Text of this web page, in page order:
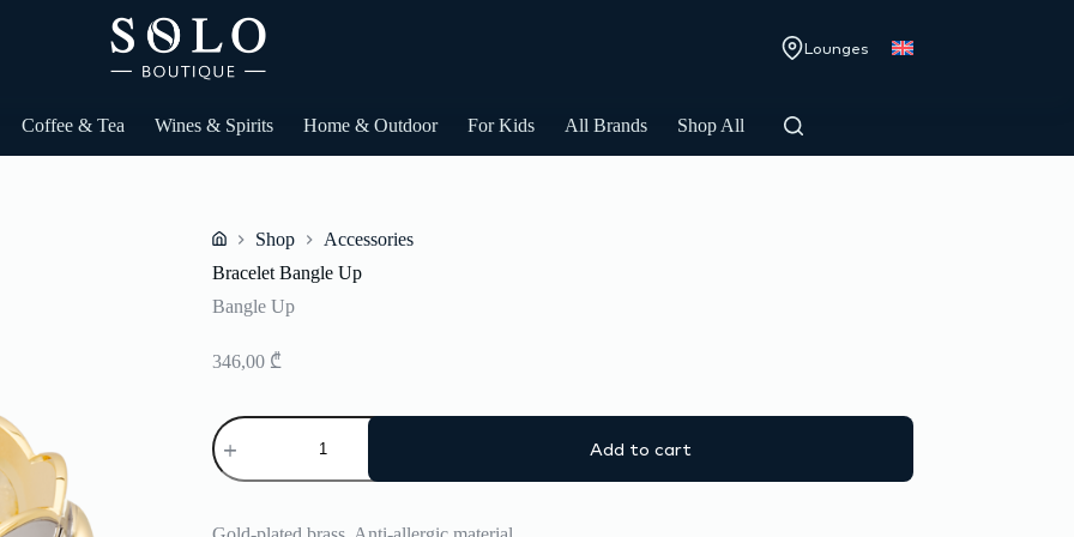
Lounges
Coffee & Tea Wines & Spirits Home & Outdoor For Kids All Brands Shop All
Shop
Accessories
Bracelet Bangle Up
Bangle Up
346,00 ₾
Bracelet
Bangle
Up
quantity
Add to cart